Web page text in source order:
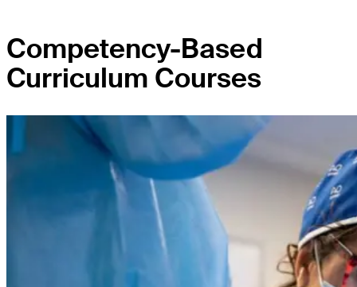
Competency-Based
Curriculum Courses